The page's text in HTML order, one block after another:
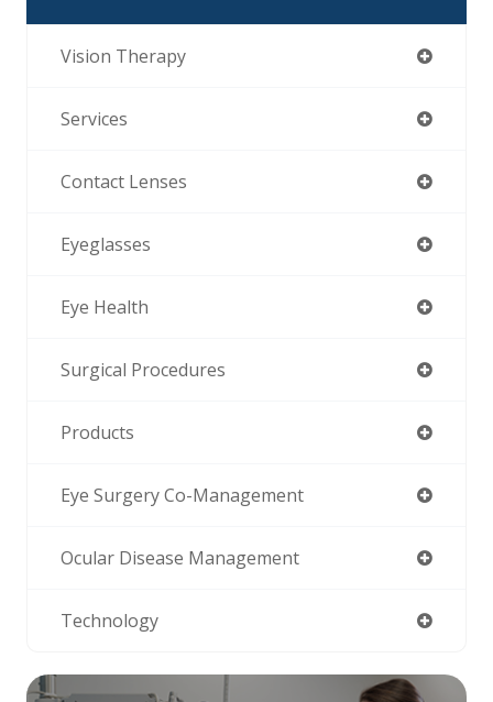
Vision Therapy
Services
Contact Lenses
Eyeglasses
Eye Health
Surgical Procedures
Products
Eye Surgery Co-Management
Ocular Disease Management
Technology